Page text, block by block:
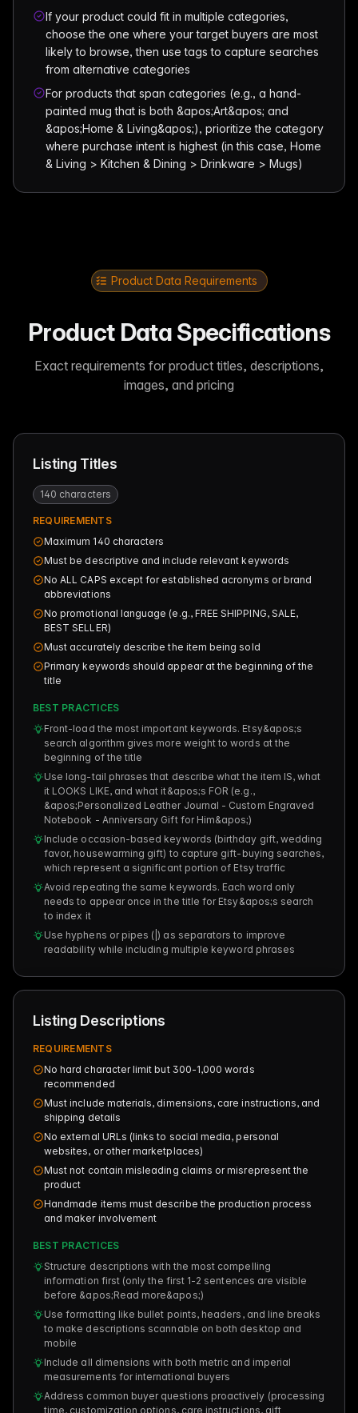
If your product could fit in multiple categories,
choose the one where your target buyers are most
likely to browse, then use tags to capture searches
from alternative categories
For products that span categories (e.g., a hand-
painted mug that is both &apos;Art&apos; and
&apos;Home & Living&apos;), prioritize the category
where purchase intent is highest (in this case, Home
& Living > Kitchen & Dining > Drinkware > Mugs)
Product Data Requirements
Product Data Specifications
Exact requirements for product titles, descriptions,
images, and pricing
Listing Titles
140 characters
REQUIREMENTS
Maximum 140 characters
Must be descriptive and include relevant keywords
No ALL CAPS except for established acronyms or brand
abbreviations
No promotional language (e.g., FREE SHIPPING, SALE,
BEST SELLER)
Must accurately describe the item being sold
Primary keywords should appear at the beginning of the
title
BEST PRACTICES
Front-load the most important keywords. Etsy&apos;s
search algorithm gives more weight to words at the
beginning of the title
Use long-tail phrases that describe what the item IS, what
it LOOKS LIKE, and what it&apos;s FOR (e.g.,
&apos;Personalized Leather Journal - Custom Engraved
Notebook - Anniversary Gift for Him&apos;)
Include occasion-based keywords (birthday gift, wedding
favor, housewarming gift) to capture gift-buying searches,
which represent a significant portion of Etsy traffic
Avoid repeating the same keywords. Each word only
needs to appear once in the title for Etsy&apos;s search
to index it
Use hyphens or pipes (|) as separators to improve
readability while including multiple keyword phrases
Listing Descriptions
REQUIREMENTS
No hard character limit but 300-1,000 words
recommended
Must include materials, dimensions, care instructions, and
shipping details
No external URLs (links to social media, personal
websites, or other marketplaces)
Must not contain misleading claims or misrepresent the
product
Handmade items must describe the production process
and maker involvement
BEST PRACTICES
Structure descriptions with the most compelling
information first (only the first 1-2 sentences are visible
before &apos;Read more&apos;)
Use formatting like bullet points, headers, and line breaks
to make descriptions scannable on both desktop and
mobile
Include all dimensions with both metric and imperial
measurements for international buyers
Address common buyer questions proactively (processing
time, customization options, care instructions, gift